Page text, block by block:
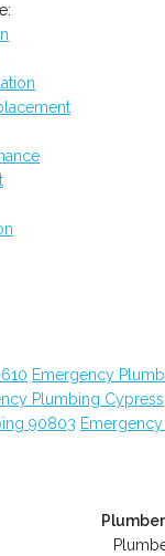
Emergency
Plumbing Cypress
90803